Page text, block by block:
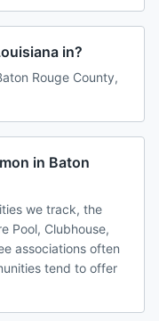
in?
Rouge County,
in Baton
we track, the
Pool, Clubhouse,
associations often
tend to offer